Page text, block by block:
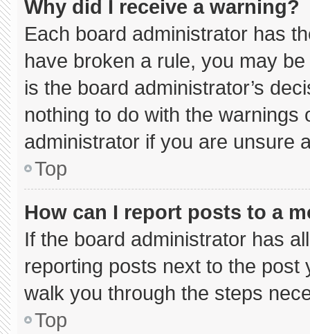
Why did I receive a warning?
Each board administrator has
have broken a rule, you may
is the board administrator’s
nothing to do with the
administrator if you are unsure
Top
How can I report posts to a
If the board administrator has
reporting posts next to the
walk you through the steps
Top